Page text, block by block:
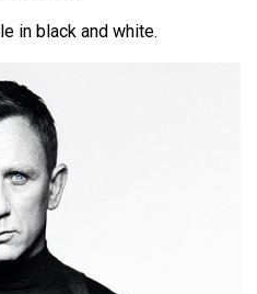
in black and white.